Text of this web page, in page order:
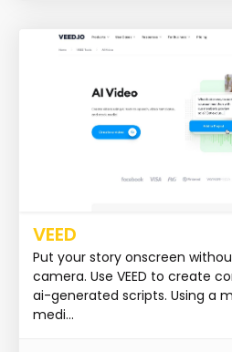
VEED
Put your story onscreen
camera. Use VEED to create
ai-generated scripts. Using a
medi...